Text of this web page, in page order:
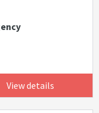
View details